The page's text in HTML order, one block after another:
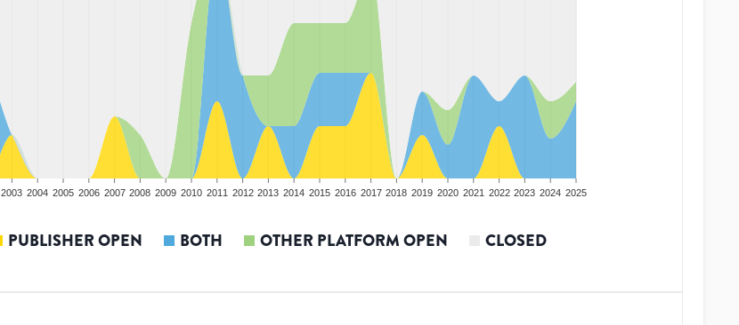
2003 2004 2005 2006 2007 2008 2009 2010 2011 2012 2013 2014 2015 2016 2017 2018 2019 2020 2021 2022 2023 2024 2025
PUBLISHER OPEN BOTH OTHER PLATFORM OPEN CLOSED